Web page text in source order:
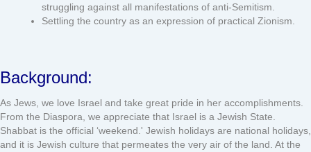
struggling against all manifestations of anti-Semitism.
Settling the country as an expression of practical Zionism.
Background:
As Jews, we love Israel and take great pride in her accomplishments.
From the Diaspora, we appreciate that Israel is a Jewish State.
Shabbat is the official ‘weekend.' Jewish holidays are national holidays,
and it is Jewish culture that permeates the very air of the land. At the